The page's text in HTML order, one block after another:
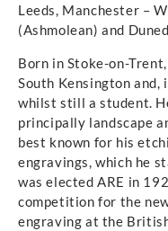
Leeds, Manchester –
(Ashmolean) and
Born in Stoke-on-
South Kensington and,
whilst still a student.
principally landscape
best known for his
engravings, which he
was elected ARE in
competition for the
engraving at the